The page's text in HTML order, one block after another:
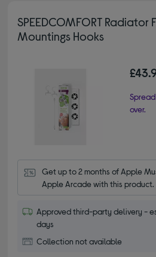
SPEEDCOMFORT Radiator
Mountings Hooks
over.
Get up to 2 months of Apple
Apple Arcade with this product.
Approved third-party delivery -
days
Collection not available